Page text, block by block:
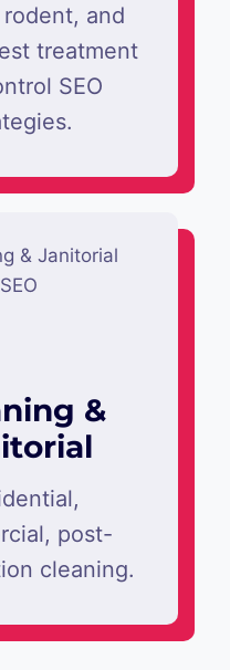
and
treatment
SEO
&
post-
cleaning.